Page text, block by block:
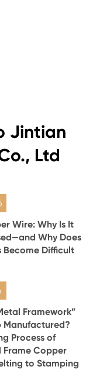
Jintian
Ltd
Wire: Why Is It
Why Does
Become Difficult
Framework”
Manufactured?
Process of
Frame Copper
to Stamping